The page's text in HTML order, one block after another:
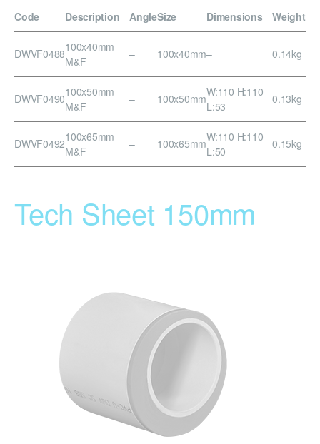
Code Description AngleSize Dimensions Weight
DWVF0488100x40mm
M&F
– 100x40mm– 0.14kg
DWVF0490100x50mm
M&F
– 100x50mmW:110 H:110
L:53
0.13kg
DWVF0492100x65mm
M&F
– 100x65mmW:110 H:110
L:50
0.15kg
Tech Sheet 150mm